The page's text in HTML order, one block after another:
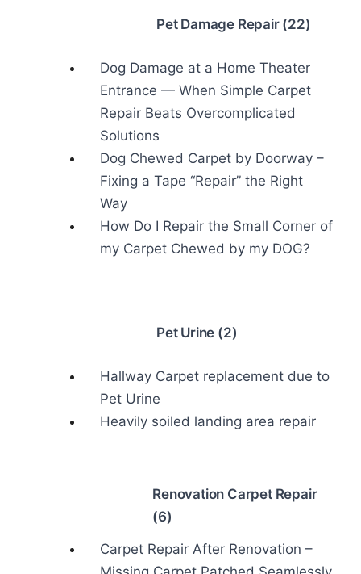
Pet Damage Repair (22)
Dog Damage at a Home Theater
Entrance — When Simple Carpet
Repair Beats Overcomplicated
Solutions
Dog Chewed Carpet by Doorway –
Fixing a Tape “Repair” the Right
Way
How Do I Repair the Small Corner of
my Carpet Chewed by my DOG?
Pet Urine (2)
Hallway Carpet replacement due to
Pet Urine
Heavily soiled landing area repair
Renovation Carpet Repair
(6)
Carpet Repair After Renovation –